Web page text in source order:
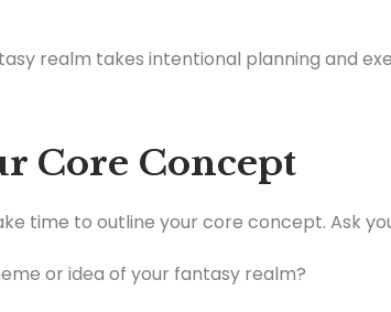
realm takes intentional planning and
Core Concept
time to outline your core concept. Ask
or idea of your fantasy realm?